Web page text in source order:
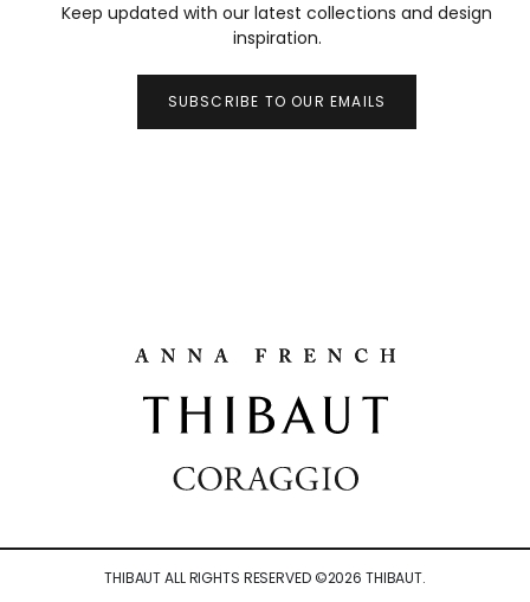
Keep updated with our latest collections and design
inspiration.
SUBSCRIBE TO OUR EMAILS
THIBAUT ALL RIGHTS RESERVED ©2026 THIBAUT.